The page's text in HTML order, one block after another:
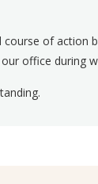
course of
office during